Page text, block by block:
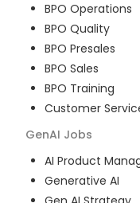
BPO Operations
BPO Quality
BPO Presales
BPO Sales
BPO Training
Customer
GenAI Jobs
AI Product
Generative AI